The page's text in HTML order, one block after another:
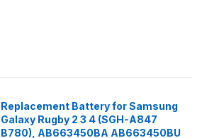
Replacement Battery for Samsung
Galaxy Rugby 2 3 4 (SGH-A847
B780), AB663450BA AB663450BU